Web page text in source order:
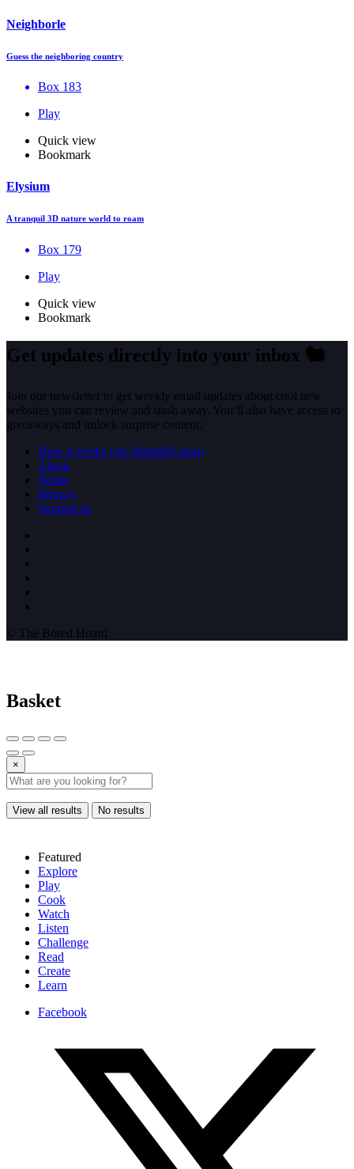
Neighborle
Guess the neighboring country
Box 183
Play
Quick view
Bookmark
Elysium
A tranquil 3D nature world to roam
Box 179
Play
Quick view
Bookmark
Get updates directly into your inbox 🐿️
Join our newsletter to get weekly email updates about cool new
websites you can review and stash away. You’ll also have access to
giveaways and unlock surprise content.
How it works (rip StumbleUpon)
About
Terms
Privacy
Support us
© The Bored Hoard
Basket
×
View all results No results
Featured
Explore
Play
Cook
Watch
Listen
Challenge
Read
Create
Learn
Facebook